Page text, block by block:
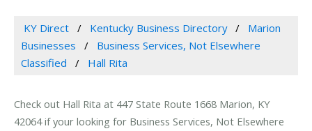
KY Direct Kentucky Business Directory
Marion
Businesses
Business Services, Not Elsewhere
Classified
Hall Rita
Check out Hall Rita at 447 State Route 1668 Marion, KY
42064 if your looking for Business Services, Not Elsewhere